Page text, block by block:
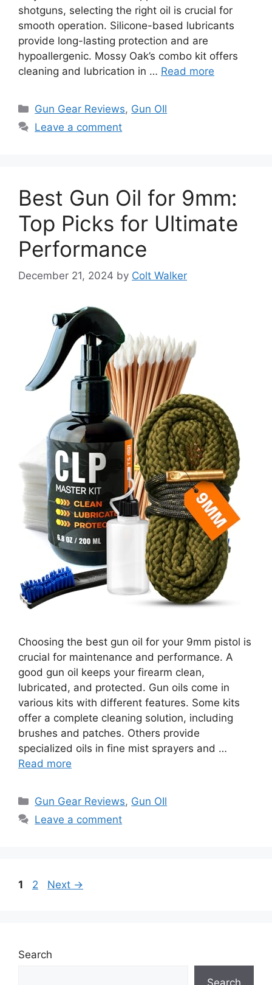
shotguns, selecting the right oil is crucial for
smooth operation. Silicone-based lubricants
provide long-lasting protection and are
hypoallergenic. Mossy Oak’s combo kit offers
cleaning and lubrication in … Read more
Categories
Gun Gear Reviews, Gun OIl
Leave a comment
Best Gun Oil for 9mm:
Top Picks for Ultimate
Performance
December 21, 2024 by Colt Walker
Choosing the best gun oil for your 9mm pistol is
crucial for maintenance and performance. A
good gun oil keeps your firearm clean,
lubricated, and protected. Gun oils come in
various kits with different features. Some kits
offer a complete cleaning solution, including
brushes and patches. Others provide
specialized oils in fine mist sprayers and …
Read more
Categories
Gun Gear Reviews, Gun OIl
Leave a comment
Page
1 Page
2 Next →
Search
Search